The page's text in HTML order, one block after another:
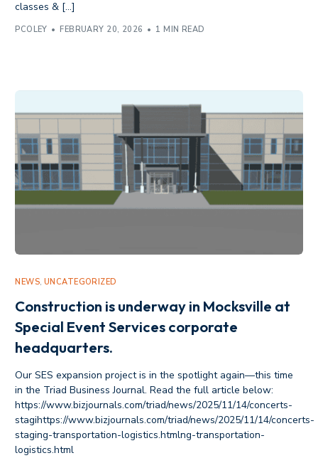
classes & […]
PCOLEY FEBRUARY 20, 2026 1 MIN READ
NEWS, UNCATEGORIZED
Construction is underway in Mocksville at
Special Event Services corporate
headquarters.
Our SES expansion project is in the spotlight again—this time
in the Triad Business Journal. Read the full article below:
https://www.bizjournals.com/triad/news/2025/11/14/concerts-
stagihttps://www.bizjournals.com/triad/news/2025/11/14/concerts-
staging-transportation-logistics.htmlng-transportation-
logistics.html